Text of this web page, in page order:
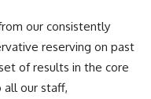
our consistently
reserving on past
of results in the core
all our staff,